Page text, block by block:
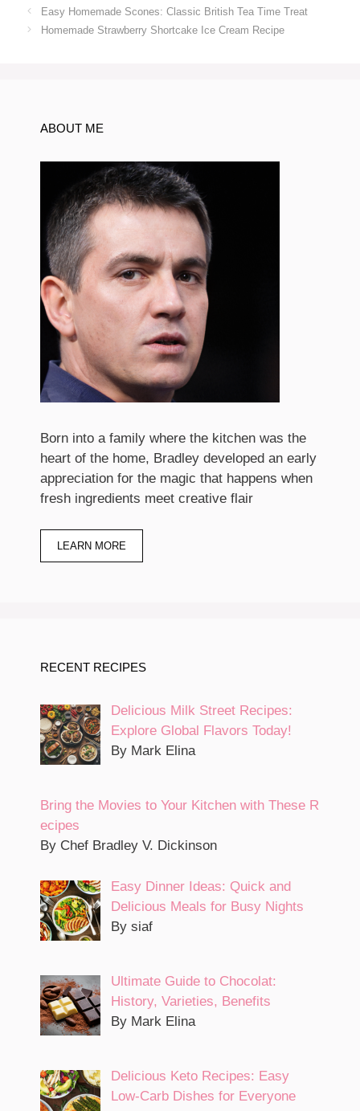
Easy Homemade Scones: Classic British Tea Time Treat
Homemade Strawberry Shortcake Ice Cream Recipe
ABOUT ME
Born into a family where the kitchen was the
heart of the home, Bradley developed an early
appreciation for the magic that happens when
fresh ingredients meet creative flair
LEARN MORE
RECENT RECIPES
Delicious Milk Street Recipes:
Explore Global Flavors Today!
By Mark Elina
Bring the Movies to Your Kitchen with These R
ecipes
By Chef Bradley V. Dickinson
Easy Dinner Ideas: Quick and
Delicious Meals for Busy Nights
By siaf
Ultimate Guide to Chocolat:
History, Varieties, Benefits
By Mark Elina
Delicious Keto Recipes: Easy
Low-Carb Dishes for Everyone